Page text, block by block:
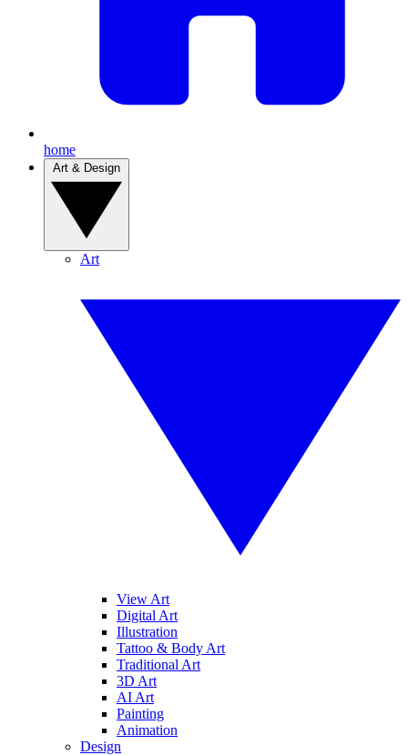
home
Art
View Art
Digital Art
Illustration
Tattoo & Body Art
Traditional Art
3D Art
AI Art
Painting
Animation
Design